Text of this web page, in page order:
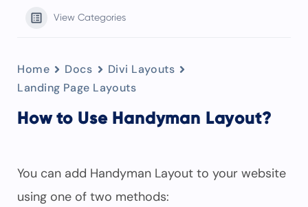
View Categories
Home Docs
Divi Layouts
Landing Page Layouts
How to Use Handyman Layout?
You can add Handyman Layout to your website
using one of two methods: